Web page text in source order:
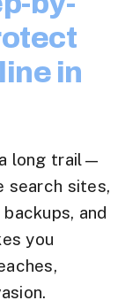
in
long trail—
search sites,
and
you